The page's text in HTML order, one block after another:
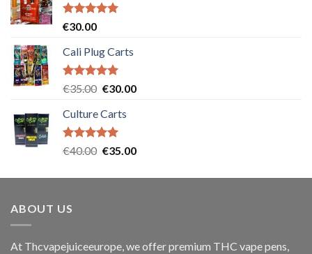
Rated5.00
€30.00
Cali Plug Carts
Rated5.00
€35.00 Original
was:
€35.00.
€30.00Current
Culture Carts
Rated5.00
€40.00 Original
was:
€35.00Current
is:
ABOUT US
At Thcvapejuiceeurope, we offer premium THC vape pens,